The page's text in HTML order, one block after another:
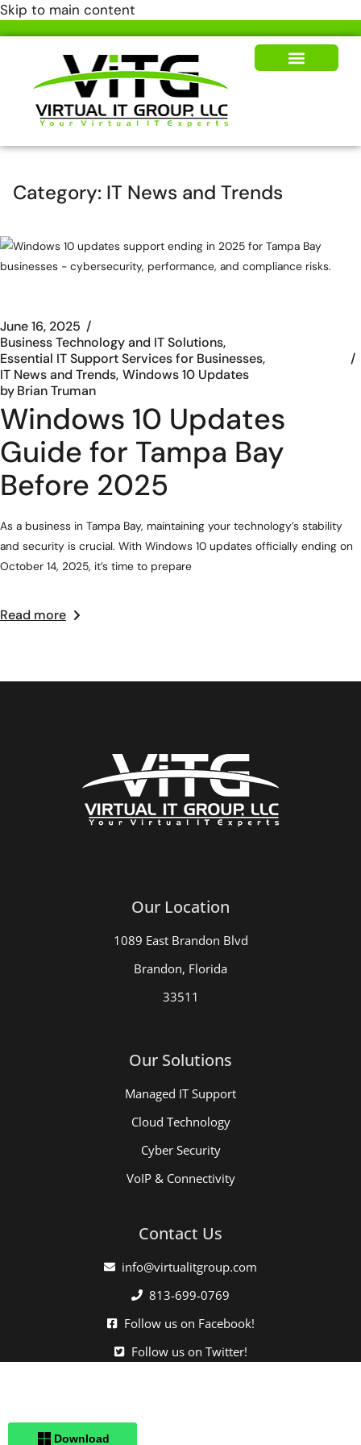
Skip to main content
Category: IT News and Trends
June 16, 2025
Business Technology and IT Solutions
Essential IT Support Services for Businesses
IT News and Trends Windows 10 Updates
byBrian Truman
Windows 10 Updates
Guide for Tampa Bay
Before 2025
As a business in Tampa Bay, maintaining your technology’s stability
and security is crucial. With Windows 10 updates officially ending on
October 14, 2025, it’s time to prepare
Read more
Our Location
1089 East Brandon Blvd
Brandon, Florida
33511
Our Solutions
Managed IT Support
Cloud Technology
Cyber Security
VoIP & Connectivity
Contact Us
info@virtualitgroup.com
813-699-0769
Follow us on Facebook!
Follow us on Twitter!